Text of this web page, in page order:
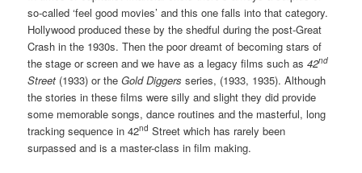
so-called ‘feel good movies’ and this one falls into that category.
Hollywood produced these by the shedful during the post-Great
Crash in the 1930s. Then the poor dreamt of becoming stars of
the stage or screen and we have as a legacy films such as42nd
Street (1933) or theGold Diggers series, (1933, 1935). Although
the stories in these films were silly and slight they did provide
some memorable songs, dance routines and the masterful, long
tracking sequence in 42nd Street which has rarely been
surpassed and is a master-class in film making.